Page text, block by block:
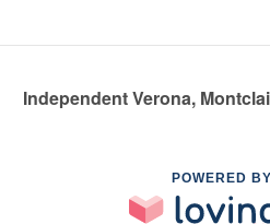
Independent Verona,
POWERED BY